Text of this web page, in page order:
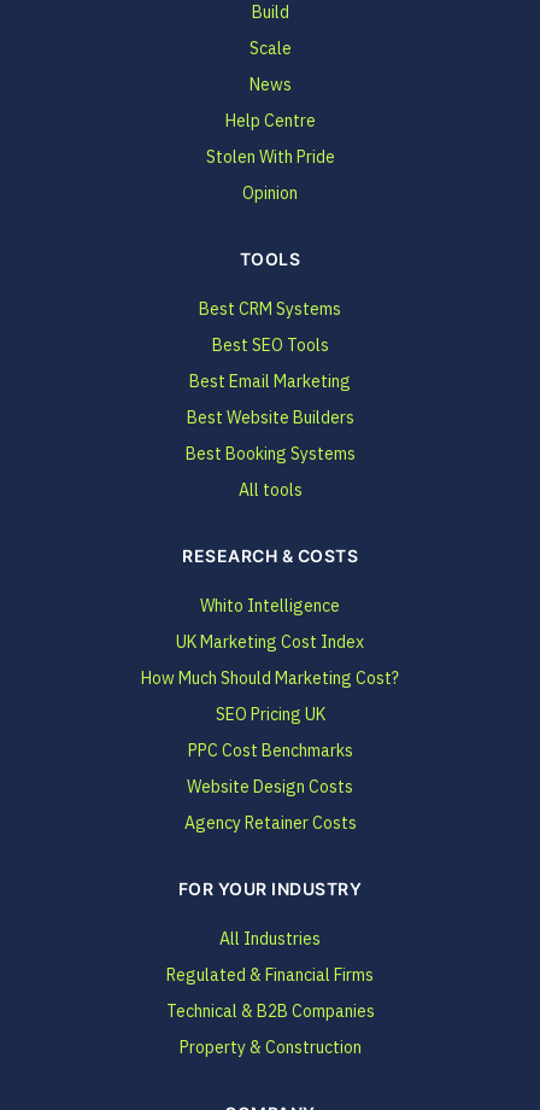
Build
Scale
News
Help Centre
Stolen With Pride
Opinion
TOOLS
Best CRM Systems
Best SEO Tools
Best Email Marketing
Best Website Builders
Best Booking Systems
All tools
RESEARCH & COSTS
Whito Intelligence
UK Marketing Cost Index
How Much Should Marketing Cost?
SEO Pricing UK
PPC Cost Benchmarks
Website Design Costs
Agency Retainer Costs
FOR YOUR INDUSTRY
All Industries
Regulated & Financial Firms
Technical & B2B Companies
Property & Construction